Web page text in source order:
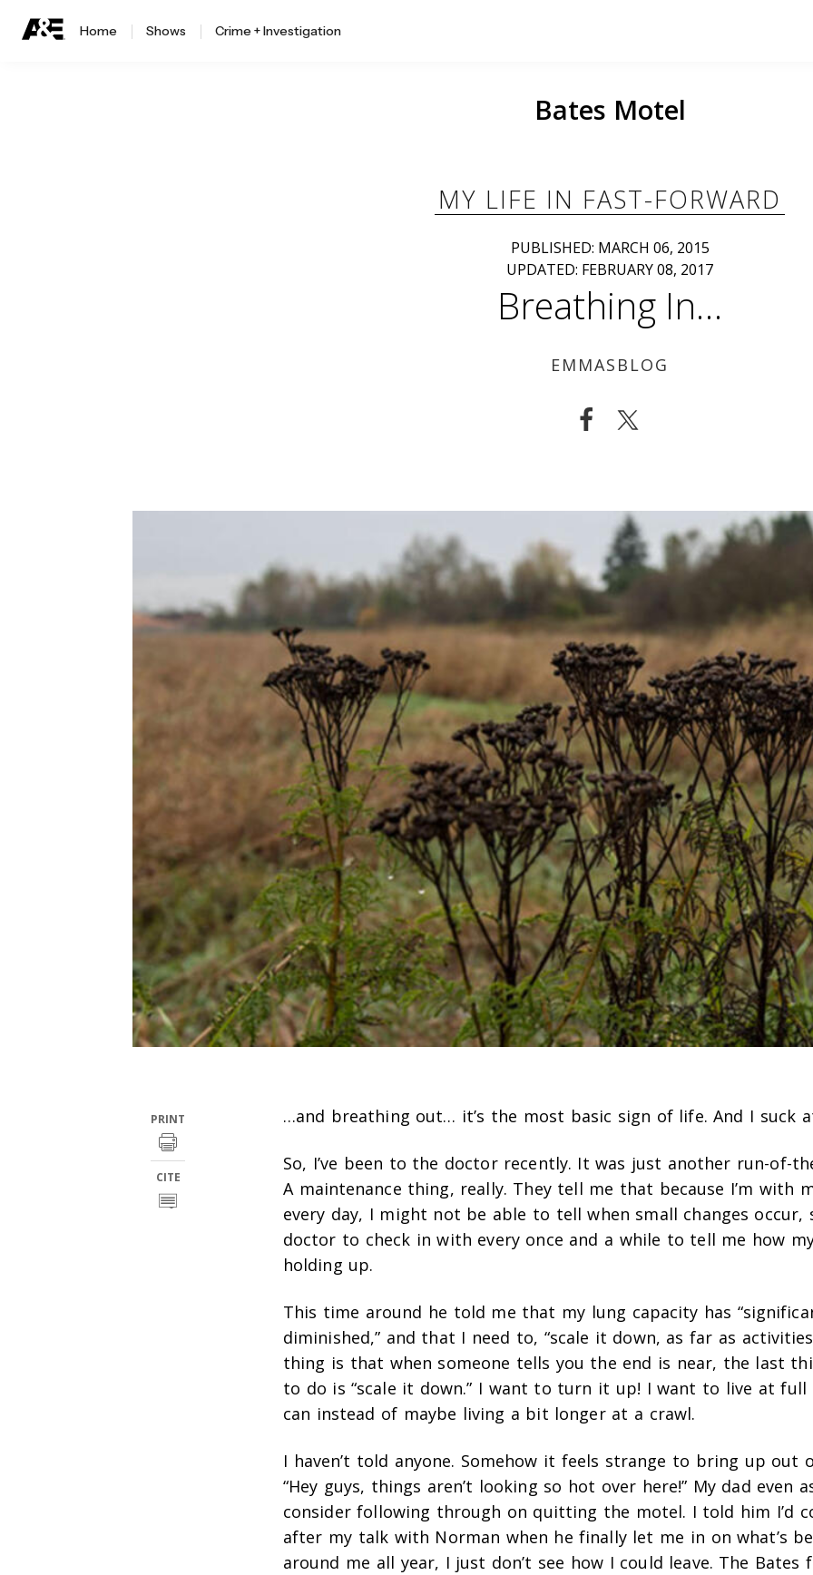
Home Shows Crime + Investigation
Bates Motel
MY LIFE IN FAST-FORWARD
PUBLISHED: MARCH 06, 2015
UPDATED: FEBRUARY 08, 2017
Breathing In…
EMMASBLOG
PRINT
CITE
…and breathing out… it’s the most basic sign of life. And I suck
So, I’ve been to the doctor recently. It was just another run-of-
A maintenance thing, really. They tell me that because I’m with
every day, I might not be able to tell when small changes occur,
doctor to check in with every once and a while to tell me how
holding up.
This time around he told me that my lung capacity has
diminished,” and that I need to, “scale it down, as far as
thing is that when someone tells you the end is near, the last
to do is “scale it down.” I want to turn it up! I want to live at full
can instead of maybe living a bit longer at a crawl.
I haven’t told anyone. Somehow it feels strange to bring up out
“Hey guys, things aren’t looking so hot over here!” My dad even
consider following through on quitting the motel. I told him I’d
after my talk with Norman when he finally let me in on what’s
around me all year, I just don’t see how I could leave. The Bates